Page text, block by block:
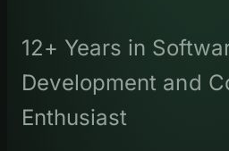
12+ Years in
Development and
Enthusiast